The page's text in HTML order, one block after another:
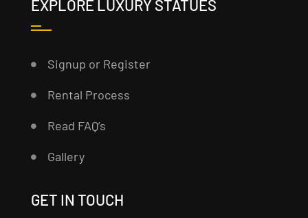
EXPLORE LUXURY STATUES
Signup or Register
Rental Process
Read FAQ’s
Gallery
GET IN TOUCH